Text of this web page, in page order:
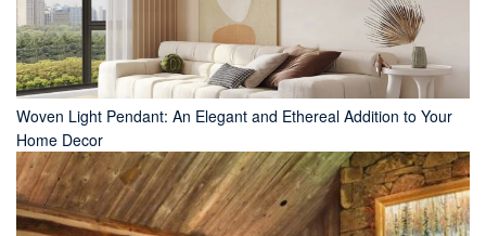
Woven Light Pendant: An Elegant and Ethereal Addition to Your
Home Decor